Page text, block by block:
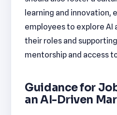
learning and innovation,
employees to explore AI
their roles and
mentorship and access
Guidance for
an AI-Driven